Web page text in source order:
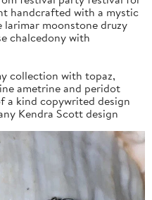
handcrafted with a mystic
larimar moonstone druzy
chalcedony with
collection with topaz,
ametrine and peridot
a kind copywrited design
Kendra Scott design